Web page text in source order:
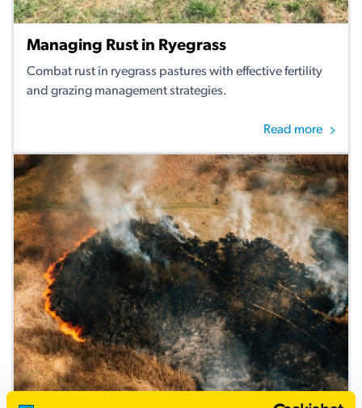
Managing Rust in Ryegrass
Combat rust in ryegrass pastures with effective fertility
and grazing management strategies.
Read more